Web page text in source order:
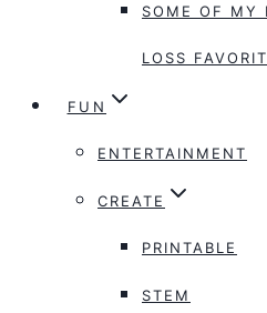
SOME OF MY
LOSS
FUN
ENTERTAINMENT
CREATE
PRINTABLE
STEM